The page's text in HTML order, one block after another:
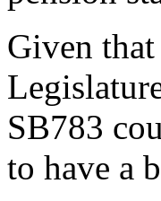
Given
SB783
to have a